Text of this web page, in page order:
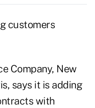
customers
Company, New
says it is adding
with